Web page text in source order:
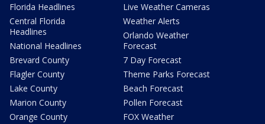
Florida Headlines
Central Florida
Headlines
National Headlines
Brevard County
Flagler County
Lake County
Marion County
Orange County
Live Weather Cameras
Weather Alerts
Orlando Weather
Forecast
7 Day Forecast
Theme Parks Forecast
Beach Forecast
Pollen Forecast
FOX Weather